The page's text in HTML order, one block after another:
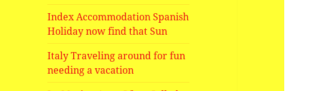
Index Accommodation Spanish
Holiday now find that Sun
Italy Traveling around for fun
needing a vacation